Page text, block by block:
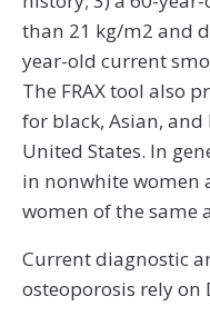
than 21 kg/m2 and
year-old current
The FRAX tool also
for black, Asian,
United States. In
in nonwhite women
women of the same
Current diagnostic
osteoporosis rely on